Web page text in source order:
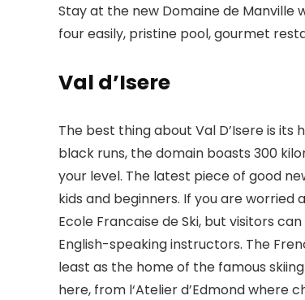
Stay at the new Domaine de
four easily, pristine pool, gourmet
Val d’Isere
The best thing about Val D’Isere is
black runs, the domain boasts 300
your level. The latest piece of good
kids and beginners. If you are
Ecole Francaise de Ski, but visitors
English-speaking instructors. The
least as the home of the famous
here, from l‘Atelier d’Edmond where